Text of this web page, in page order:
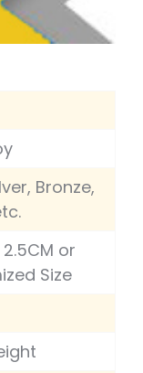
Bronze,
or
Size